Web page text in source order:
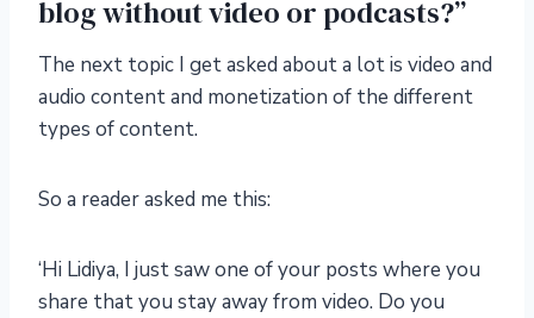
blog without video or podcasts?”
The next topic I get asked about a lot is video and
audio content and monetization of the different
types of content.
So a reader asked me this:
‘Hi Lidiya, I just saw one of your posts where you
share that you stay away from video. Do you